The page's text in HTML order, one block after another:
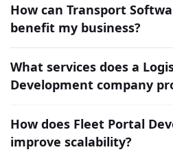
How can Transport
benefit my business?
What services does a
Development company
How does Fleet Portal
improve scalability?